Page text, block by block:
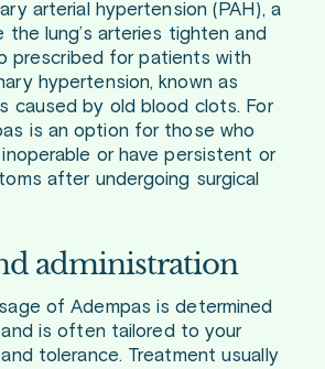
arterial hypertension (PAH), a
the lung’s arteries tighten and
prescribed for patients with
hypertension, known as
caused by old blood clots. For
is an option for those who
or have persistent or
after undergoing surgical
administration
of Adempas is determined
is often tailored to your
tolerance. Treatment usually